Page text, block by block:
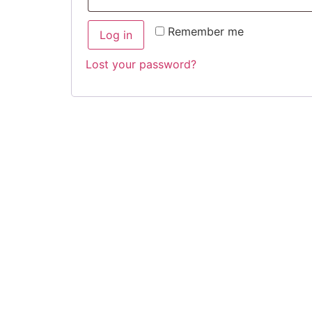
Remember me
Log in
Lost your password?